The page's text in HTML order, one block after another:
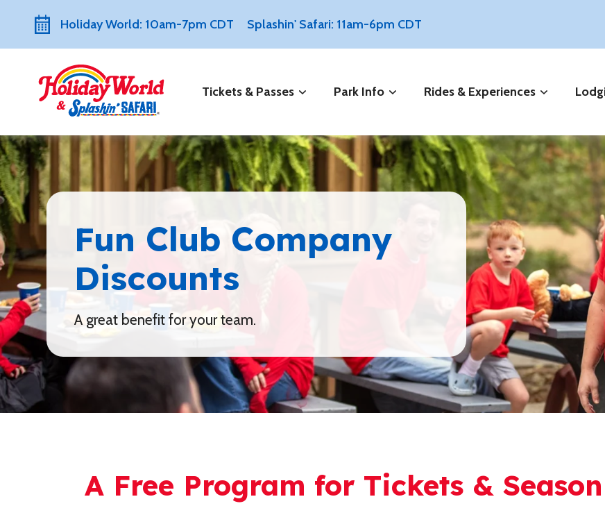
Holiday World: 10am-7pm CDT Splashin' Safari: 11am-6pm CDT
Tickets & Passes Park Info Rides & Experiences
Fun Club Company
Discounts
A great benefit for your team.
A Free Program for Tickets & Season